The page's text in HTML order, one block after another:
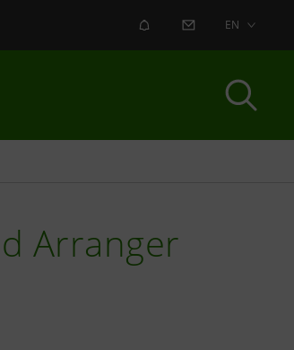
ALERT CONTACT US
EN
Arranger